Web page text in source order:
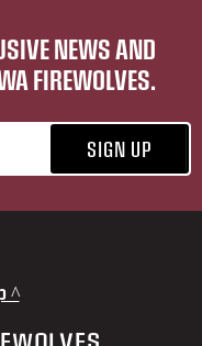
NEWS AND
FIREWOLVES.
SIGN UP
^